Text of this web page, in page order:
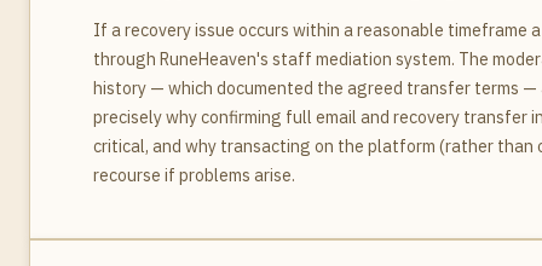
If a recovery issue occurs within a reasonable timeframe
through RuneHeaven's staff mediation system. The
history — which documented the agreed transfer terms —
precisely why confirming full email and recovery transfer
critical, and why transacting on the platform (rather
recourse if problems arise.